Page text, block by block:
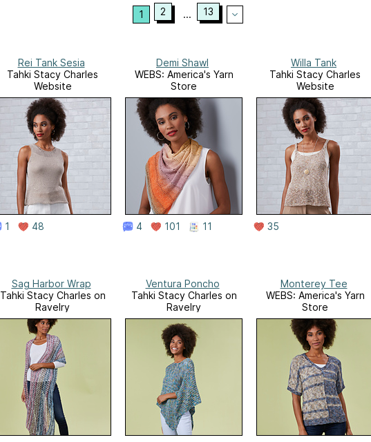
1 2 ... 13
Rei Tank Sesia
Tahki Stacy Charles
Website
1 48
Demi Shawl
WEBS: America's Yarn
Store
4 101 11
Willa Tank
Tahki Stacy Charles
Website
35
Sag Harbor Wrap
Tahki Stacy Charles on
Ravelry
Ventura Poncho
Tahki Stacy Charles on
Ravelry
Monterey Tee
WEBS: America's Yarn
Store